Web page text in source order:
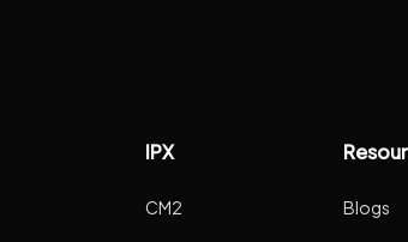
IPX
CM2 Blogs